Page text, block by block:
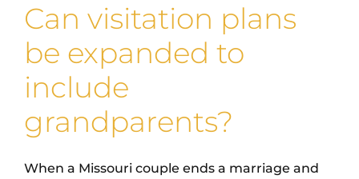
Can visitation plans
be expanded to
include
grandparents?
When a Missouri couple ends a marriage and